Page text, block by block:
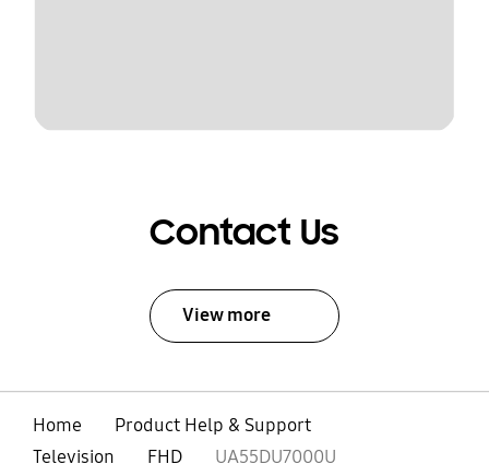
Contact Us
View more
Home
Product Help & Support
Television
FHD UA55DU7000U